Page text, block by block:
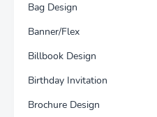
Bag Design
Banner/Flex
Billbook Design
Birthday Invitation
Brochure Design